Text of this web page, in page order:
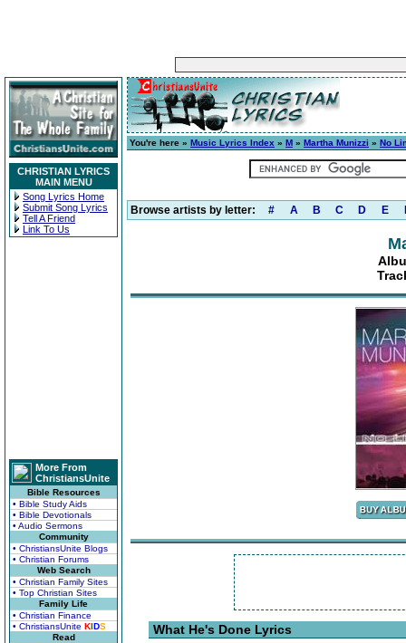
CHRISTIAN LYRICS
MAIN MENU
Song Lyrics Home
Submit Song Lyrics
Tell A Friend
Link To Us
More From
ChristiansUnite
Bible Resources
• Bible Study Aids
• Bible Devotionals
• Audio Sermons
Community
• ChristiansUnite Blogs
• Christian Forums
Web Search
• Christian Family Sites
• Top Christian Sites
Family Life
• Christian Finance
• ChristiansUnite KIDS
Read
You're here » Music Lyrics Index » M » Martha Munizzi » No
Browse artists by letter: # A B C D E
What He's Done Lyrics